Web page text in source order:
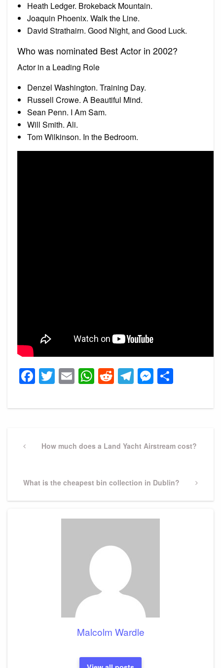
Heath Ledger. Brokeback Mountain.
Joaquin Phoenix. Walk the Line.
David Strathairn. Good Night, and Good Luck.
Who was nominated Best Actor in 2002?
Actor in a Leading Role
Denzel Washington. Training Day.
Russell Crowe. A Beautiful Mind.
Sean Penn. I Am Sam.
Will Smith. Ali.
Tom Wilkinson. In the Bedroom.
Facebook
Twitter
EmailWhatsApp
Reddit
Telegram
navigation
PreviousHow much does a Land Yacht Airstream cost?
Next
What is the cheapest bin collection in Dublin?
Malcolm Wardle